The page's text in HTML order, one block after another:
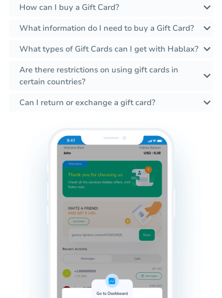
How can I buy a Gift Card?
What information do I need to buy a Gift Card?
What types of Gift Cards can I get with Hablax?
Are there restrictions on using gift cards in
certain countries?
Can I return or exchange a gift card?